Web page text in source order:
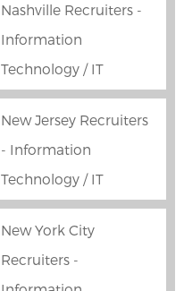
Nashville Recruiters -
Information
Technology / IT
New Jersey Recruiters
- Information
Technology / IT
New York City
Recruiters -